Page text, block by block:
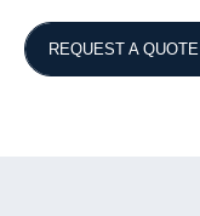
REQUEST A QUOTE